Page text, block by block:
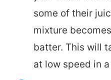
some of their
mixture
batter. This will
at low speed in